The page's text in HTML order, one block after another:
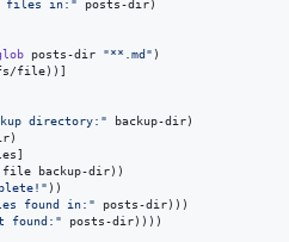
files in: " posts-dir)
posts-dir "**.md" )
file))]
directory: " backup-dir)
file backup-dir))
" ))
found in: " posts-dir)))
found: " posts-dir))))